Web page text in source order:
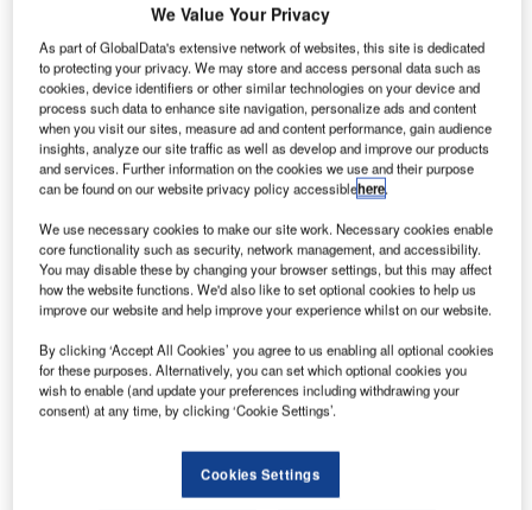
Go deeper with GlobalData
The gold standard of business intelligence.
Find out more
Discover B2B Marketing That Performs
Combine business intelligence and editorial excellence to
reach engaged professionals across 36 leading media
Find out more
Out of 1,494 active assignees during the review quarter,
Caterpillar registered a growth change of 19% with 153
We Value Your Privacy
As part of GlobalData's extensive network of websites, this site is dedicated
to protecting your privacy. We may store and access personal data such as
cookies, device identifiers or other similar technologies on your device and
process such data to enhance site navigation, personalize ads and content
when you visit our sites, measure ad and content performance, gain audience
insights, analyze our site traffic as well as develop and improve our products
and services. Further information on the cookies we use and their purpose
can be found on our website privacy policy accessiblehere.
We use necessary cookies to make our site work. Necessary cookies enable
core functionality such as security, network management, and accessibility.
You may disable these by changing your browser settings, but this may affect
how the website functions. We'd also like to set optional cookies to help us
improve our website and help improve your experience whilst on our website.
By clicking ‘Accept All Cookies’ you agree to us enabling all optional cookies
for these purposes. Alternatively, you can set which optional cookies you
wish to enable (and update your preferences including withdrawing your
consent) at any time, by clicking ‘Cookie Settings’.
Cookies Settings